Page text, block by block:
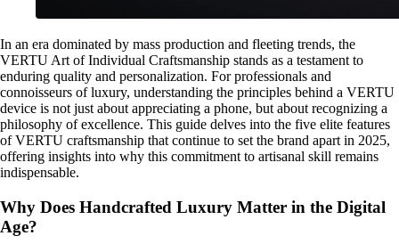
In an era dominated by mass production and fleeting trends, the
VERTU Art of Individual Craftsmanship stands as a testament to
enduring quality and personalization. For professionals and
connoisseurs of luxury, understanding the principles behind a VERTU
device is not just about appreciating a phone, but about recognizing a
philosophy of excellence. This guide delves into the five elite features
of VERTU craftsmanship that continue to set the brand apart in 2025,
offering insights into why this commitment to artisanal skill remains
indispensable.
Why Does Handcrafted Luxury Matter in the Digital
Age?